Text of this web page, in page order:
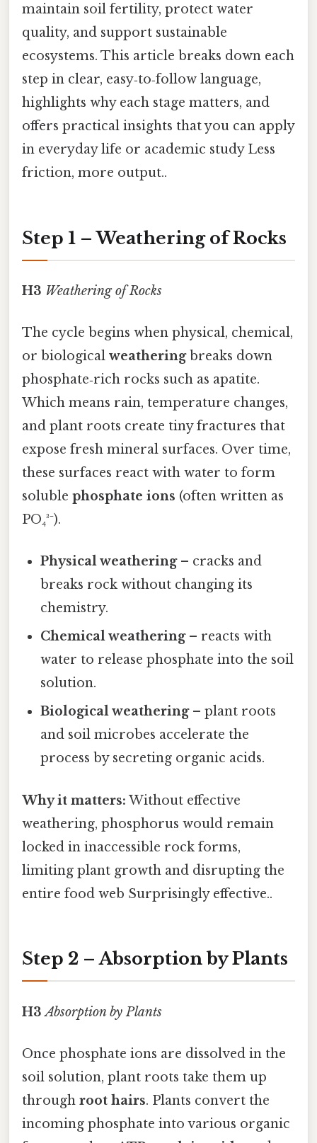
maintain soil fertility, protect water
quality, and support sustainable
ecosystems. This article breaks down each
step in clear, easy‑to‑follow language,
highlights why each stage matters, and
offers practical insights that you can apply
in everyday life or academic study Less
friction, more output..
Step 1 – Weathering of Rocks
H3 Weathering of Rocks
The cycle begins when physical, chemical,
or biological weatheringbreaks down
phosphate‑rich rocks such as apatite.
Which means rain, temperature changes,
and plant roots create tiny fractures that
expose fresh mineral surfaces. Over time,
these surfaces react with water to form
soluble phosphate ions (often written as
PO₄³⁻).
Physical weathering– cracks and
breaks rock without changing its
chemistry.
Chemical weathering– reacts with
water to release phosphate into the soil
solution.
Biological weathering– plant roots
and soil microbes accelerate the
process by secreting organic acids.
Why it matters: Without effective
weathering, phosphorus would remain
locked in inaccessible rock forms,
limiting plant growth and disrupting the
entire food web Surprisingly effective..
Step 2 – Absorption by Plants
H3 Absorption by Plants
Once phosphate ions are dissolved in the
soil solution, plant roots take them up
through root hairs. Plants convert the
incoming phosphate into various organic